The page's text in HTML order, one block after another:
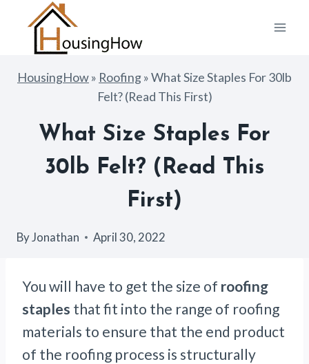
content
HousingHow» Roofing»What Size Staples For 30lb
Felt? (Read This First)
What Size Staples For
30lb Felt? (Read This
First)
ByJonathan April 30, 2022
You will have to get the size of roofing
staples that fit into the range of roofing
materials to ensure that the end product
of the roofing process is structurally